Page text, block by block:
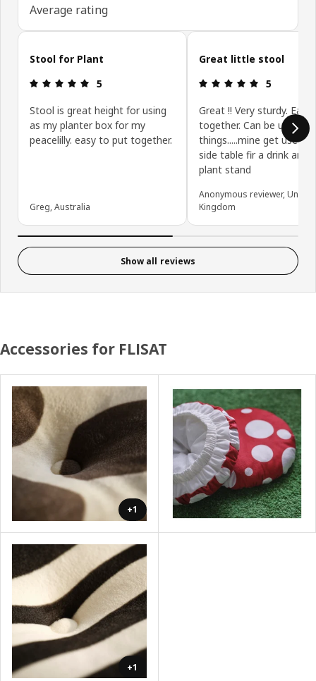
Average rating
Skip customer reviews
Stool for Plant
Review: 5 out of 5 stars.
5
Stool is great height for using
as my planter box for my
peacelilly. easy to put together.
Greg, Australia
Great little stool
Review: 5
5
Great !! Very sturdy.
together. Can be used
things.....mine get used
side table fir a drink and
plant stand
Anonymous reviewer, United
Kingdom
Show all reviews
Accessories for FLISAT
+1
+1